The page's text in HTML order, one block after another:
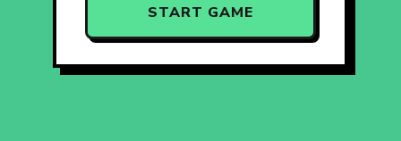
START GAME